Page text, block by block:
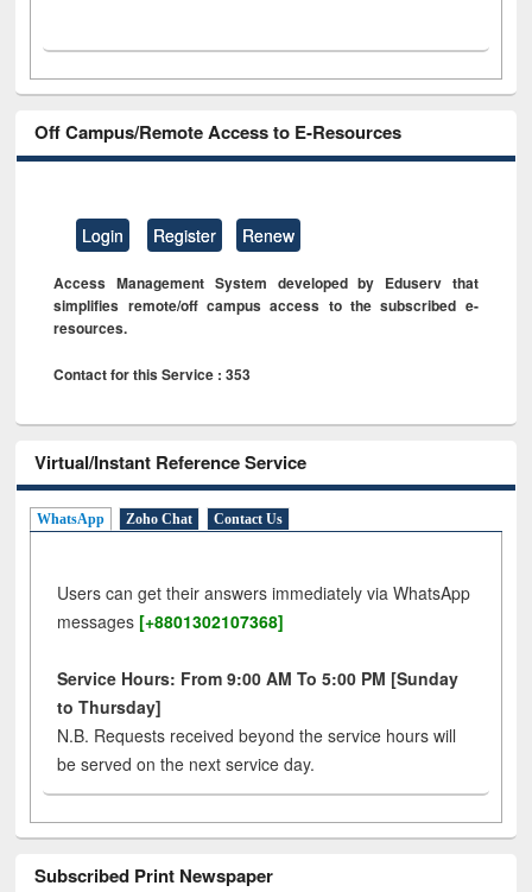
Off Campus/Remote Access to E-Resources
Login Register Renew
Access Management System developed by Eduserv that
simplifies remote/off campus access to the subscribed e-
resources.
Contact for this Service : 353
Virtual/Instant Reference Service
WhatsApp Zoho Chat Contact Us
Users can get their answers immediately via WhatsApp
messages [+8801302107368]
Service Hours: From 9:00 AM To 5:00 PM [Sunday
to Thursday]
N.B. Requests received beyond the service hours will
be served on the next service day.
Subscribed Print Newspaper